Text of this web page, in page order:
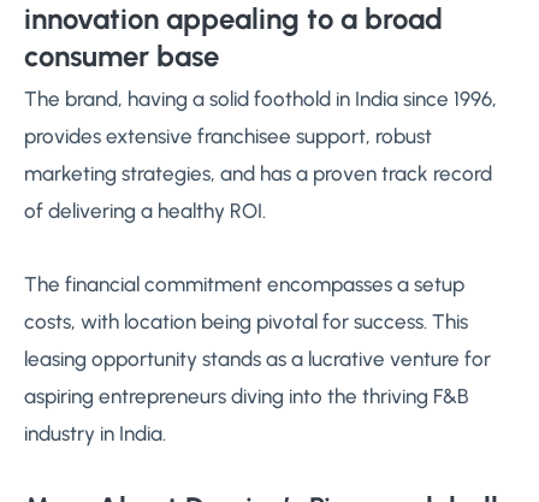
innovation appealing to a broad
consumer base
The brand, having a solid foothold in India since 1996,
provides extensive franchisee support, robust
marketing strategies, and has a proven track record
of delivering a healthy ROI.
The financial commitment encompasses a setup
costs, with location being pivotal for success. This
leasing opportunity stands as a lucrative venture for
aspiring entrepreneurs diving into the thriving F&B
industry in India.